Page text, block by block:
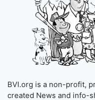
BVI.org is a non-profit,
created News and info-